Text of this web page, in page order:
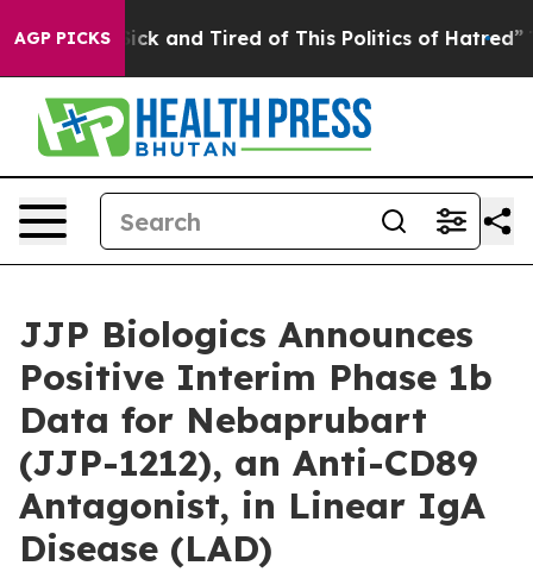
AGP PICKS
Are Sick and Tired of This Politics of Hatred” The
JJP Biologics Announces
Positive Interim Phase 1b
Data for Nebaprubart
(JJP-1212), an Anti-CD89
Antagonist, in Linear IgA
Disease (LAD)